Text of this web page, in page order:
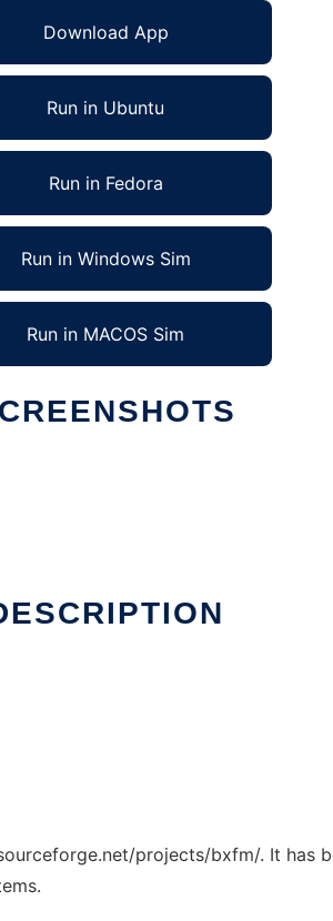
Download App
Run in Ubuntu
Run in Fedora
Run in Windows Sim
Run in MACOS Sim
projects/bxfm/. It has